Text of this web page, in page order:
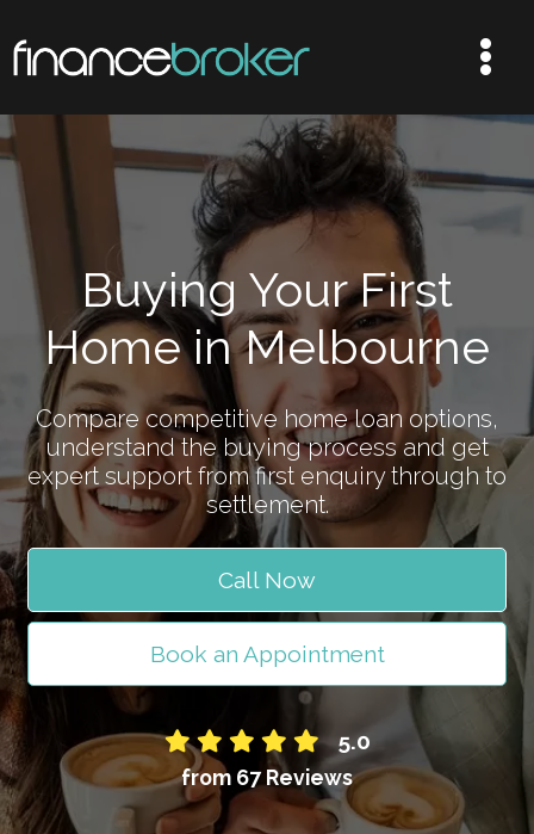
Buying Your First
Home in Melbourne
Compare competitive home loan options,
understand the buying process and get
expert support from first enquiry through to
settlement.
Call Now
Book an Appointment
5.0
from 67 Reviews